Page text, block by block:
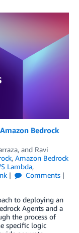
Bedrock
, and Ravi
, Amazon Bedrock
Lambda,
Comments
to deploying an
Agents and a
the process of
specific logic